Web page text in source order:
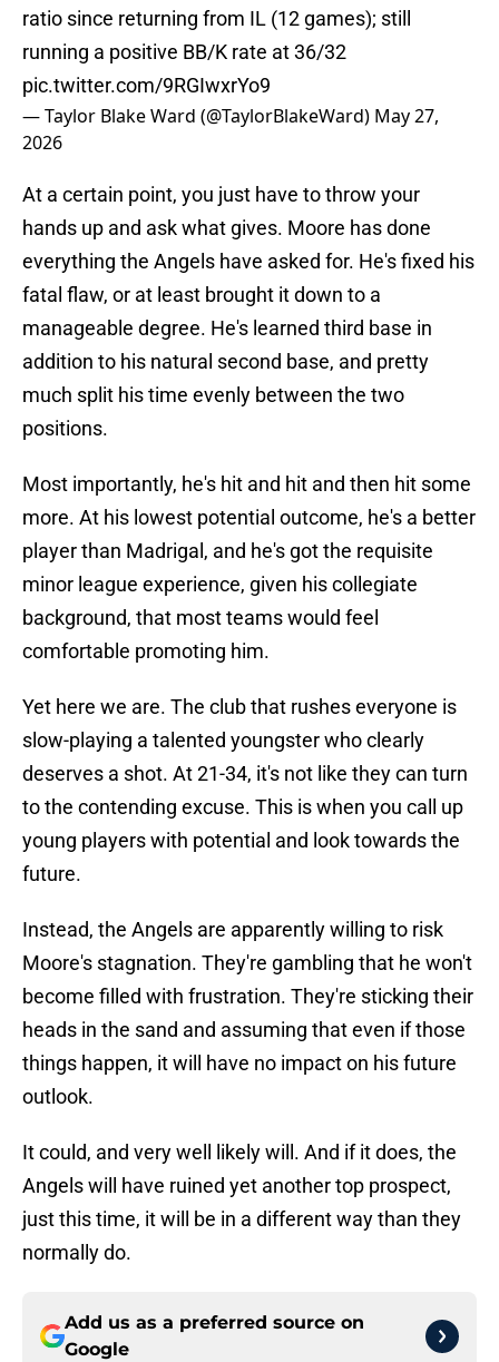
ratio since returning from IL (12 games); still
running a positive BB/K rate at 36/32
pic.twitter.com/9RGIwxrYo9
— Taylor Blake Ward (@TaylorBlakeWard) May 27,
2026
At a certain point, you just have to throw your
hands up and ask what gives. Moore has done
everything the Angels have asked for. He's fixed his
fatal flaw, or at least brought it down to a
manageable degree. He's learned third base in
addition to his natural second base, and pretty
much split his time evenly between the two
positions.
Most importantly, he's hit and hit and then hit some
more. At his lowest potential outcome, he's a better
player than Madrigal, and he's got the requisite
minor league experience, given his collegiate
background, that most teams would feel
comfortable promoting him.
Yet here we are. The club that rushes everyone is
slow-playing a talented youngster who clearly
deserves a shot. At 21-34, it's not like they can turn
to the contending excuse. This is when you call up
young players with potential and look towards the
future.
Instead, the Angels are apparently willing to risk
Moore's stagnation. They're gambling that he won't
become filled with frustration. They're sticking their
heads in the sand and assuming that even if those
things happen, it will have no impact on his future
outlook.
It could, and very well likely will. And if it does, the
Angels will have ruined yet another top prospect,
just this time, it will be in a different way than they
normally do.
Add us as a preferred source on
Google